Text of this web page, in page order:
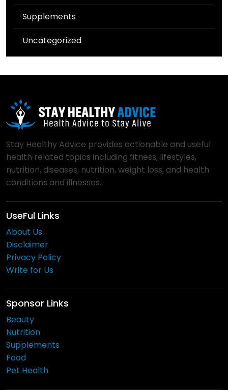
Supplements
Uncategorized
Stay Healthy Advice provides actionable and useful
health related topics including fitness, lifestyles,
nutrition, diseases, nutrition, weight loss, and health
conditions and illnesses..
UseFul Links
About Us
Disclaimer
Privacy Policy
Write for Us
Sponsor Links
Beauty
Nutrition
Supplements
Food
Pet Health